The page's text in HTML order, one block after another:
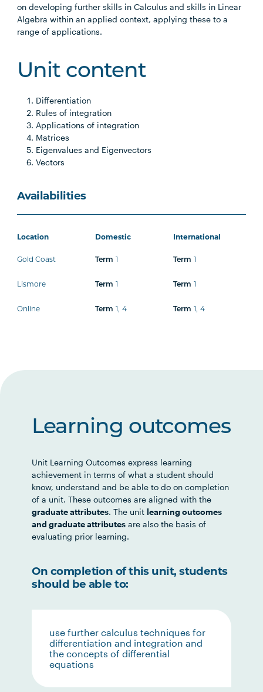
on developing further skills in Calculus and skills in Linear
Algebra within an applied context, applying these to a
range of applications.
Unit content
Differentiation
Rules of integration
Applications of integration
Matrices
Eigenvalues and Eigenvectors
Vectors
Availabilities
Location Domestic International
Gold Coast Term Term
Lismore Term Term
Online Term 1, 4 Term 1, 4
Learning outcomes
Unit Learning Outcomes express learning
achievement in terms of what a student should
know, understand and be able to do on completion
of a unit. These outcomes are aligned with the
graduate attributes. The unit learning outcomes
and graduate attributes are also the basis of
evaluating prior learning.
On completion of this unit, students
should be able to:
use further calculus techniques for
differentiation and integration and
the concepts of differential
equations